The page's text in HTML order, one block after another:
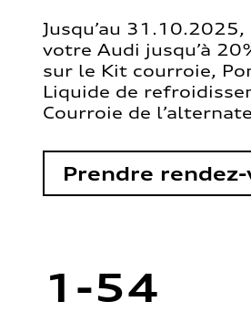
Jusqu’au
votre Audi jusqu’à
sur le Kit courroie,
Liquide de
Courroie de
Prendre rendez-
1-54